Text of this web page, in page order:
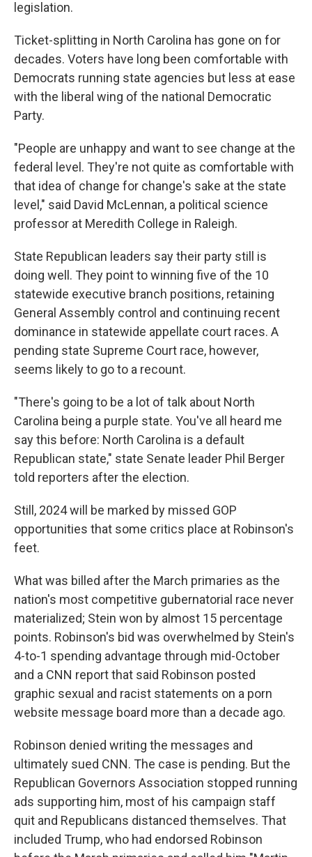
legislation.
Ticket-splitting in North Carolina has gone on for
decades. Voters have long been comfortable with
Democrats running state agencies but less at ease
with the liberal wing of the national Democratic
Party.
"People are unhappy and want to see change at the
federal level. They're not quite as comfortable with
that idea of change for change's sake at the state
level," said David McLennan, a political science
professor at Meredith College in Raleigh.
State Republican leaders say their party still is
doing well. They point to winning five of the 10
statewide executive branch positions, retaining
General Assembly control and continuing recent
dominance in statewide appellate court races. A
pending state Supreme Court race, however,
seems likely to go to a recount.
"There's going to be a lot of talk about North
Carolina being a purple state. You've all heard me
say this before: North Carolina is a default
Republican state," state Senate leader Phil Berger
told reporters after the election.
Still, 2024 will be marked by missed GOP
opportunities that some critics place at Robinson's
feet.
What was billed after the March primaries as the
nation's most competitive gubernatorial race never
materialized; Stein won by almost 15 percentage
points. Robinson's bid was overwhelmed by Stein's
4-to-1 spending advantage through mid-October
and a CNN report that said Robinson posted
graphic sexual and racist statements on a porn
website message board more than a decade ago.
Robinson denied writing the messages and
ultimately sued CNN. The case is pending. But the
Republican Governors Association stopped running
ads supporting him, most of his campaign staff
quit and Republicans distanced themselves. That
included Trump, who had endorsed Robinson